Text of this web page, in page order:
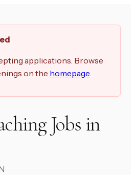
applications. Browse
on the homepage.
Jobs in